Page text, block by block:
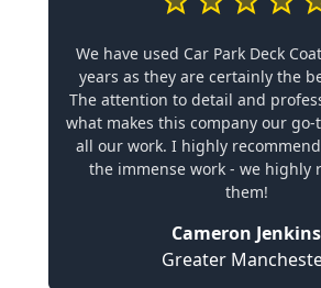
We have used Car Park Deck
years as they are certainly the
The attention to detail and
what makes this company our
all our work. I highly
the immense work - we highly
them!
Cameron Jenkins
Greater